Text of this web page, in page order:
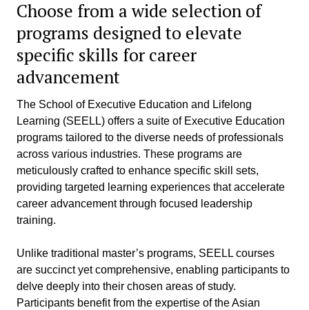
Choose from a wide selection of
programs designed to elevate
specific skills for career
advancement
The School of Executive Education and Lifelong
Learning (SEELL) offers a suite of Executive Education
programs tailored to the diverse needs of professionals
across various industries. These programs are
meticulously crafted to enhance specific skill sets,
providing targeted learning experiences that accelerate
career advancement through focused leadership
training.
Unlike traditional master’s programs, SEELL courses
are succinct yet comprehensive, enabling participants to
delve deeply into their chosen areas of study.
Participants benefit from the expertise of the Asian